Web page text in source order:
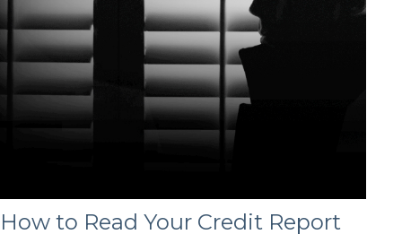
How to Read Your Credit Report